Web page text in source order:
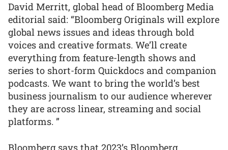
David Merritt, global head of Bloomberg Media
editorial said: “Bloomberg Originals will explore
global news issues and ideas through bold
voices and creative formats. We’ll create
everything from feature-length shows and
series to short-form Quickdocs and companion
podcasts. We want to bring the world’s best
business journalism to our audience wherever
they are across linear, streaming and social
platforms. ”
Bloomberg says that 2023’s Bloomberg